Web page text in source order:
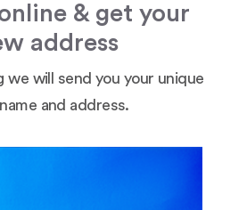
& get your
address
will send you your unique
and address.